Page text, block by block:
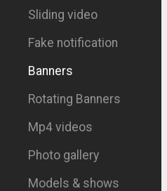
Sliding video
Fake notification
Banners
Rotating Banners
Mp4 videos
Photo gallery
Models & shows